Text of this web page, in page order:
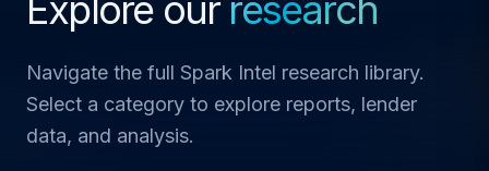
Explore our research
Navigate the full Spark Intel research library.
Select a category to explore reports, lender
data, and analysis.